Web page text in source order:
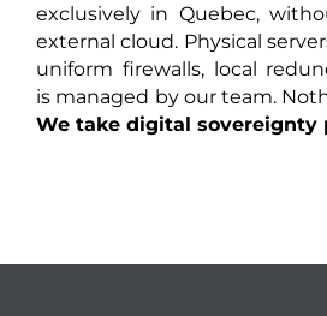
exclusively in Quebec,
external cloud. Physical
uniform firewalls, local
is managed by our team.
We take digital sovereignty